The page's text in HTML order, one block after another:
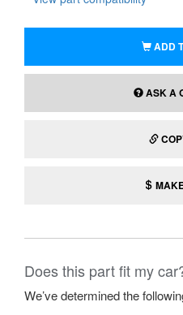
ADD
ASK A
Does this part fit my
We’ve determined the